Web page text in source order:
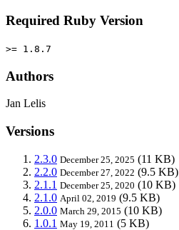
Required Ruby Version
>= 1.8.7
Authors
Jan Lelis
Versions
2.3.0 December 25, 2025 (11 KB)
2.2.0 December 27, 2022 (9.5 KB)
2.1.1 December 25, 2020 (10 KB)
2.1.0 April 02, 2019 (9.5 KB)
2.0.0 March 29, 2015 (10 KB)
1.0.1 May 19, 2011 (5 KB)